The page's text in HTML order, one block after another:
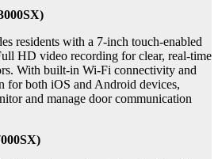
residents with a 7-inch touch-enabled
HD video recording for clear, real-time
With built-in Wi-Fi connectivity and
for both iOS and Android devices,
and manage door communication